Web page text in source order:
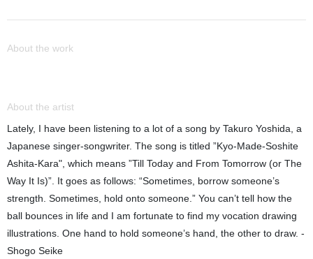
About the work
About the artist
Lately, I have been listening to a lot of a song by Takuro Yoshida, a
Japanese singer-songwriter. The song is titled ”Kyo-Made-Soshite
Ashita-Kara", which means ”Till Today and From Tomorrow (or The
Way It Is)”. It goes as follows: “Sometimes, borrow someone’s
strength. Sometimes, hold onto someone.” You can’t tell how the
ball bounces in life and I am fortunate to find my vocation drawing
illustrations. One hand to hold someone’s hand, the other to draw. -
Shogo Seike